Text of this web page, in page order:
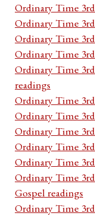
Ordinary Time 3rd
Ordinary Time 3rd
Ordinary Time
Ordinary Time 3rd
Ordinary Time
readings
Ordinary Time
Ordinary Time 3rd
Ordinary Time 3rd
Ordinary Time
Ordinary Time 3rd
Ordinary Time
Gospel readings
Ordinary Time